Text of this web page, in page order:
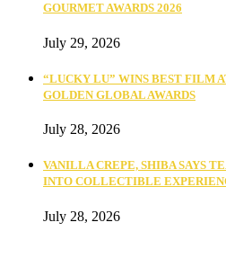
GOURMET AWARDS 2026
July 29, 2026
“LUCKY LU” WINS BEST FILM
GOLDEN GLOBAL AWARDS
July 28, 2026
VANILLA CREPE, SHIBA SAYS
INTO COLLECTIBLE
July 28, 2026